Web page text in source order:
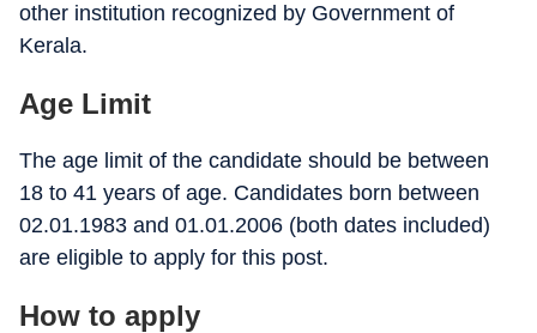
other institution recognized by Government of
Kerala.
Age Limit
The age limit of the candidate should be between
18 to 41 years of age. Candidates born between
02.01.1983 and 01.01.2006 (both dates included)
are eligible to apply for this post.
How to apply